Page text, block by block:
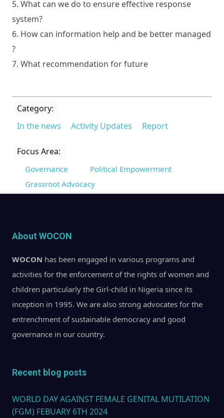
5. What can we do to ensure effective response
system?
6. How can information help and be better managed
?
7. What recommendation for future
Category:
In the news
Activity Updates Report
Focus Area:
Governance
Political Empowerment
Grassroot Advocacy
About WOCON
WOCON has been engaged in various programs and
activities for the enforcement of the rights of women and
children particularly the Girl-child in Nigeria since its
inception in 1995. We are also strong advocates for the
entrenchment of sustainable democracy and good
governance in our country.
Recent blog posts
WORLD DAY AGAINST FEMALE GENITAL MUTILATION
(FGM) FEBUARY 6TH 2024